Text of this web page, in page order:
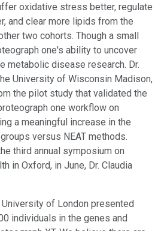
oxidative stress better, regulate
and clear more lipids from the
two cohorts. Though a small
one's ability to uncover
metabolic disease research. Dr.
University of Wisconsin Madison,
the pilot study that validated the
one workflow on
a meaningful increase in the
versus NEAT methods.
third annual symposium on
in Oxford, in June, Dr. Claudia
of London presented
individuals in the genes and